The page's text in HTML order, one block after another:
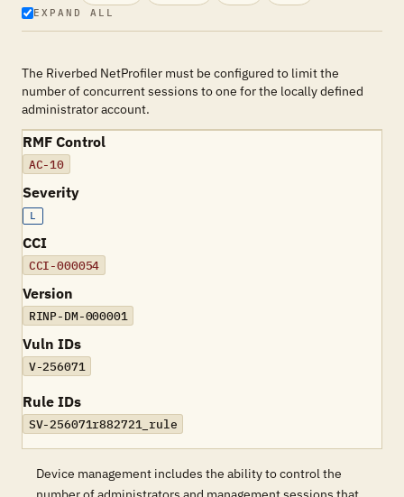
EXPAND ALL
The Riverbed NetProfiler must be configured to limit the
number of concurrent sessions to one for the locally defined
administrator account.
RMF Control
AC-10
Severity
L
CCI
CCI-000054
Version
RINP-DM-000001
Vuln IDs
V-256071
Rule IDs
SV-256071r882721_rule
Device management includes the ability to control the